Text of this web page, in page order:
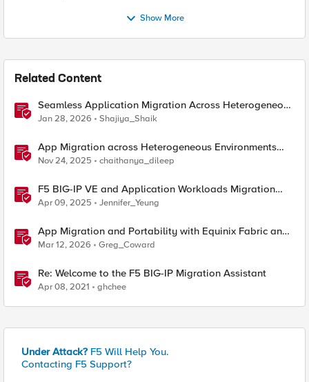
Show More
Related Content
Seamless Application Migration Across Heterogeneous
Environments with F5 BIG-IP
Jan 28, 2026 Shajiya_Shaik
App Migration across Heterogeneous Environments
using F5 Distributed Cloud
Nov 24, 2025 chaithanya_dileep
F5 BIG-IP VE and Application Workloads Migration
From VMware to Nutanix
Apr 09, 2025 Jennifer_Yeung
App Migration and Portability with Equinix Fabric and
F5 Distributed Cloud CE
Mar 12, 2026 Greg_Coward
Re: Welcome to the F5 BIG-IP Migration Assistant
Apr 08, 2021 ghchee
Under Attack? F5 Will Help You.
Contacting F5 Support?